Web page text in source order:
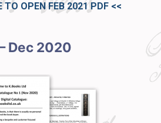
TO OPEN FEB 2021 PDF <<
Dec 2020